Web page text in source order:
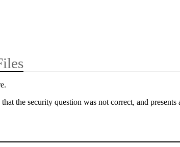
the security question was not correct, and